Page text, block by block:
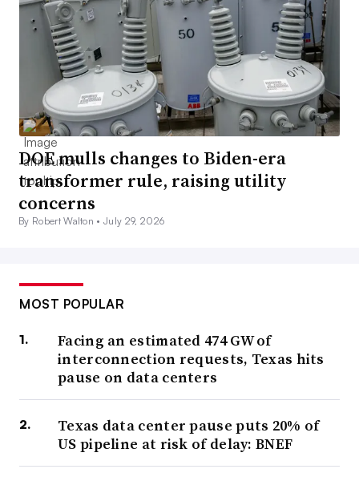
DOE mulls changes to Biden-era
transformer rule, raising utility
concerns
By Robert Walton •July 29, 2026
MOST POPULAR
Facing an estimated 474 GW of
interconnection requests, Texas hits
pause on data centers
Texas data center pause puts 20% of
US pipeline at risk of delay: BNEF